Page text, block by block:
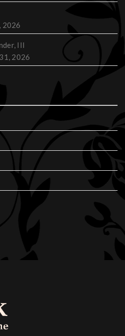
2026
III
2026